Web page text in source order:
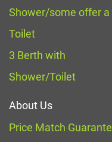
Shower/some offer a
Toilet
3 Berth with
Shower/Toilet
About Us
Price Match